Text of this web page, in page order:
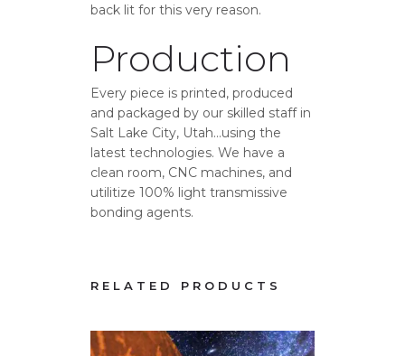
back lit for this very reason.
Production
Every piece is printed, produced
and packaged by our skilled staff in
Salt Lake City, Utah…using the
latest technologies. We have a
clean room, CNC machines, and
utilitize 100% light transmissive
bonding agents.
RELATED PRODUCTS